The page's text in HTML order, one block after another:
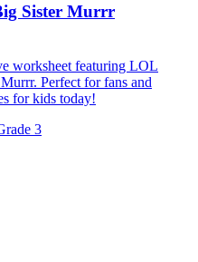
Sister Murrr
worksheet featuring LOL
Perfect for fans and
for kids today!
3